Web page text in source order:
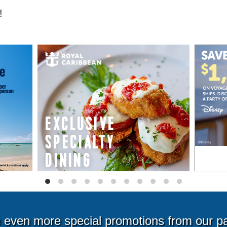
even more special promotions from our